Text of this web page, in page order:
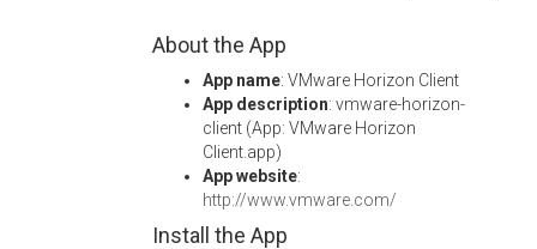
About the App
App name: VMware Horizon Client
App description: vmware-horizon-
client (App: VMware Horizon
Client.app)
App website:
http://www.vmware.com/
Install the App